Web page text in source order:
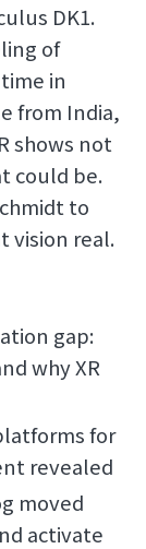
DK1.
of
in
from India,
shows not
could be.
to
vision real.
gap:
why XR
for
revealed
moved
activate